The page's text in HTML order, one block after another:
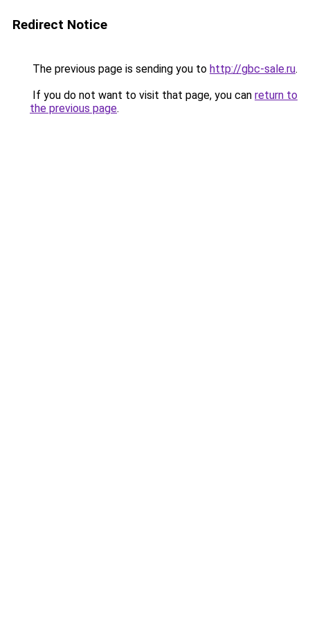
Redirect Notice
The previous page is sending you to http://gbc-sale.ru.
If you do not want to visit that page, you can return to
the previous page.